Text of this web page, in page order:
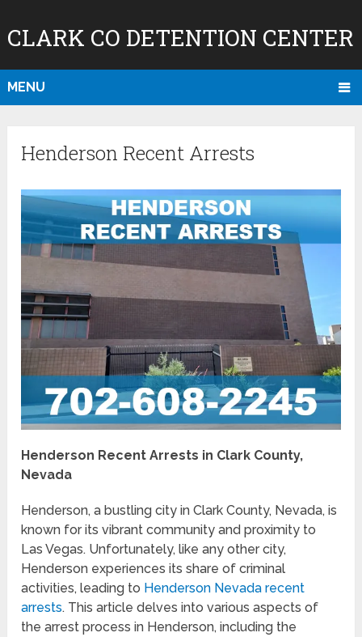
CLARK CO DETENTION CENTER
MENU
Henderson Recent Arrests
Henderson Recent Arrests in Clark County,
Nevada
Henderson, a bustling city in Clark County, Nevada, is
known for its vibrant community and proximity to
Las Vegas. Unfortunately, like any other city,
Henderson experiences its share of criminal
activities, leading to Henderson Nevada recent
arrests. This article delves into various aspects of
the arrest process in Henderson, including the